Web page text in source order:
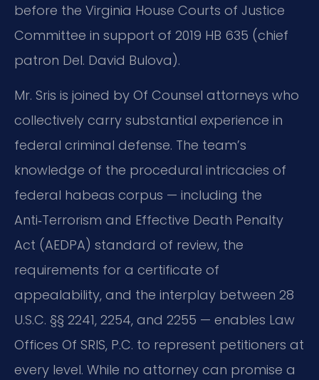
before the Virginia House Courts of Justice
Committee in support of 2019 HB 635 (chief
patron Del. David Bulova).
Mr. Sris is joined by Of Counsel attorneys who
collectively carry substantial experience in
federal criminal defense. The team’s
knowledge of the procedural intricacies of
federal habeas corpus — including the
Anti‑Terrorism and Effective Death Penalty
Act (AEDPA) standard of review, the
requirements for a certificate of
appealability, and the interplay between 28
U.S.C. §§ 2241, 2254, and 2255 — enables Law
Offices Of SRIS, P.C. to represent petitioners at
every level. While no attorney can promise a